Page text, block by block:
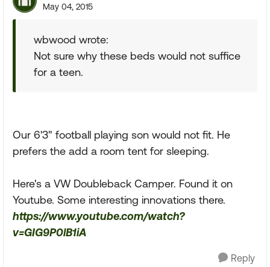
May 04, 2015
wbwood wrote:
Not sure why these beds would not suffice
for a teen.
Our 6'3" football playing son would not fit. He
prefers the add a room tent for sleeping.
Here's a VW Doubleback Camper. Found it on
Youtube. Some interesting innovations there.
https://www.youtube.com/watch?
v=GIG9P0lB1iA
Reply